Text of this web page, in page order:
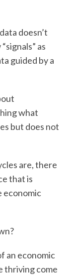
doesn’t
as
guided by a
what
but does not
are, there
that is
economic
an economic
thriving come